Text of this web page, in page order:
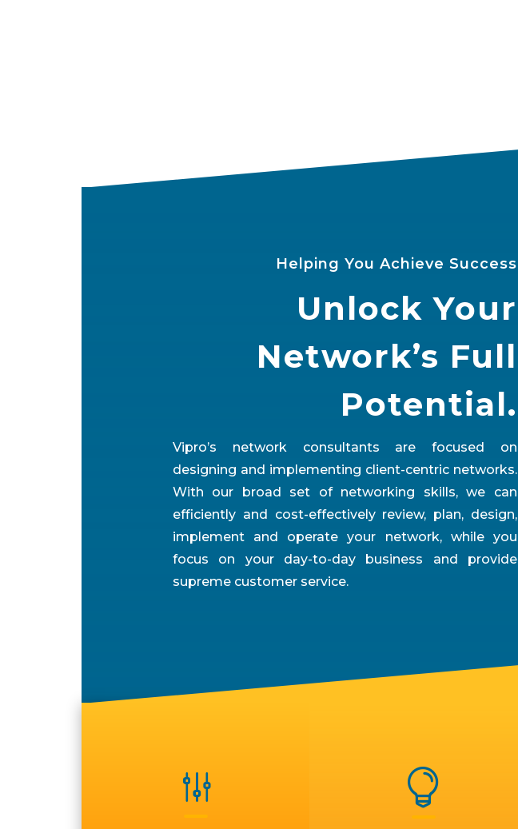
Helping You Achieve Success
Unlock Your
Network’s Full
Potential.
Vipro’s network consultants are focused on
designing and implementing client-centric networks.
With our broad set of networking skills, we can
efficiently and cost-effectively review, plan, design,
implement and operate your network, while you
focus on your day-to-day business and provide
supreme customer service.
g 